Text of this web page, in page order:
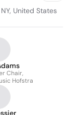
United States
Chair,
Hofstra